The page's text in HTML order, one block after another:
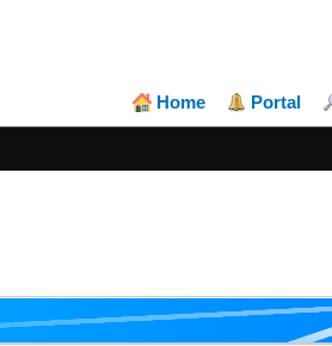
Home Portal